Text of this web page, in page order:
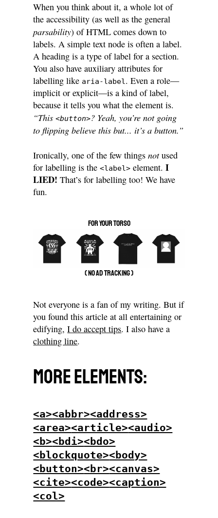
When you think about it, a whole lot of
the accessibility (as well as the general
parsability) of HTML comes down to
labels. A simple text node is often a label.
A heading is a type of label for a section.
You also have auxiliary attributes for
labelling like aria-label . Even a role—
implicit or explicit—is a kind of label,
because it tells you what the element is.
“This<button>? Yeah, you’re not going
to flipping believe this but... it’s a button.”
Ironically, one of the few thingsnotused
for labelling is the<label> element.I
LIED! That’s for labelling too! We have
fun.
for your torso
( no ad tracking )
Not everyone is a fan of my writing. But if
you found this article at all entertaining or
edifying,I do accept tips. I also have a
clothing line.
More elements:
<a><abbr><address>
<area><article><audio>
<b><bdi><bdo>
<blockquote><body>
<button><br><canvas>
<cite><code><caption>
<col>